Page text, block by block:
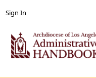
Sign In